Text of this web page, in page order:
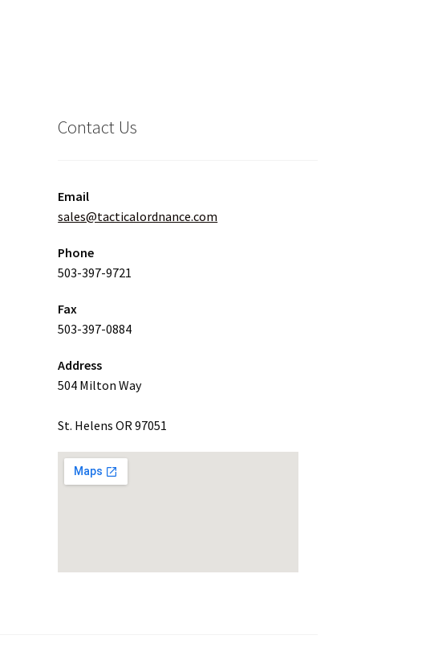
Contact Us
Email
sales@tacticalordnance.com
Phone
503-397-9721
Fax
503-397-0884
Address
504 Milton Way
St. Helens OR 97051